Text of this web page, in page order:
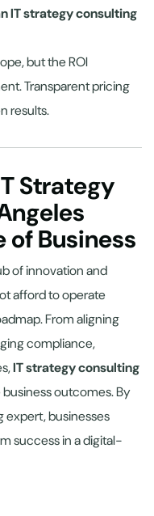
IT strategy consulting
but the ROI
Transparent pricing
results.
Strategy
of Business
of innovation and
afford to operate
From aligning
compliance,
IT strategy consulting
outcomes. By
expert, businesses
success in a digital-